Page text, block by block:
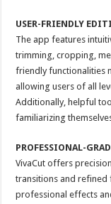
USER-FRIENDLY
The app features
trimming, cropping,
friendly functionalities
allowing users of all
Additionally, helpful
familiarizing
PROFESSIONAL-
VivaCut offers
transitions and refined
professional effects